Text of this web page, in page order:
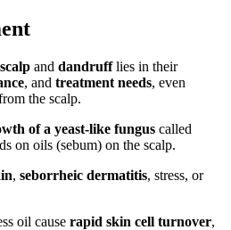
and dandrufflies in their
, and treatment needs, even
the scalp.
of a yeast-like fungus called
on oils (sebum) on the scalp.
, seborrheic dermatitis, stress, or
oil cause rapid skin cell turnover,